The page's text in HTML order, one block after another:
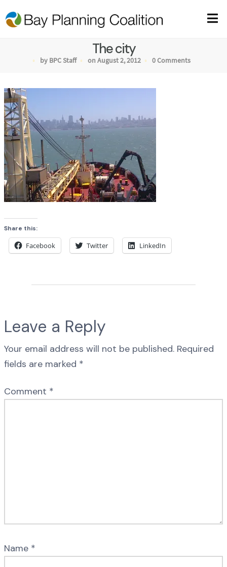
The city
by BPC Staff on August 2, 2012 0 Comments
Share this:
Facebook Twitter LinkedIn
Leave a Reply
Your email address will not be published. Required
fields are marked *
Comment *
Name *